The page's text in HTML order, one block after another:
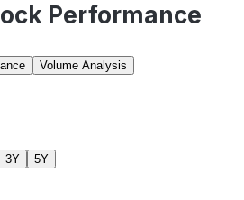
Performance
Volume Analysis
3Y 5Y